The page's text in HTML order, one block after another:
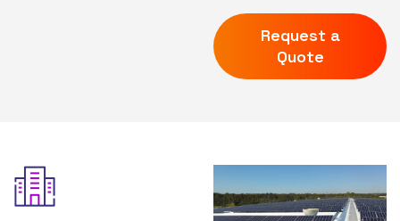
Request a
Quote